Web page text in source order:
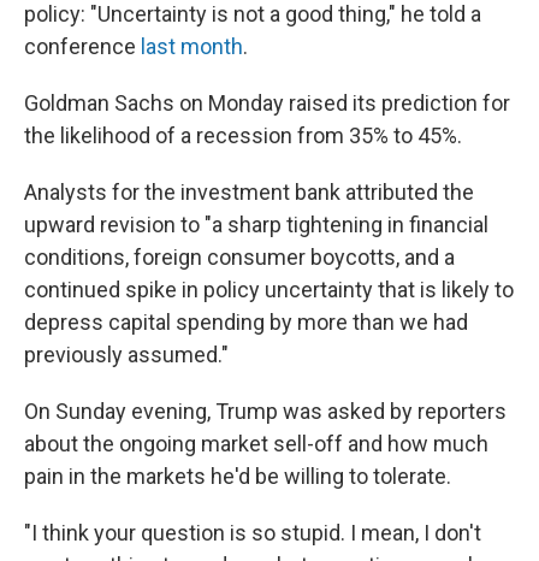
policy: "Uncertainty is not a good thing," he told a
conference last month.
Goldman Sachs on Monday raised its prediction for
the likelihood of a recession from 35% to 45%.
Analysts for the investment bank attributed the
upward revision to "a sharp tightening in financial
conditions, foreign consumer boycotts, and a
continued spike in policy uncertainty that is likely to
depress capital spending by more than we had
previously assumed."
On Sunday evening, Trump was asked by reporters
about the ongoing market sell-off and how much
pain in the markets he'd be willing to tolerate.
"I think your question is so stupid. I mean, I don't